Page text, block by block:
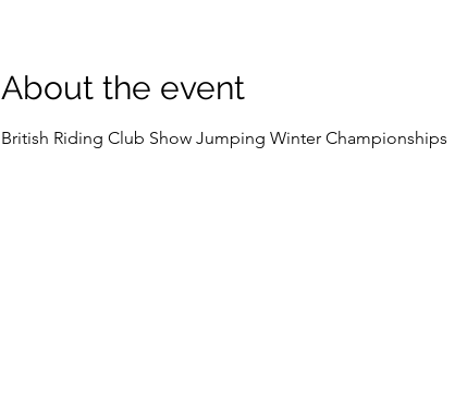
About the event
British Riding Club Show Jumping Winter Championships